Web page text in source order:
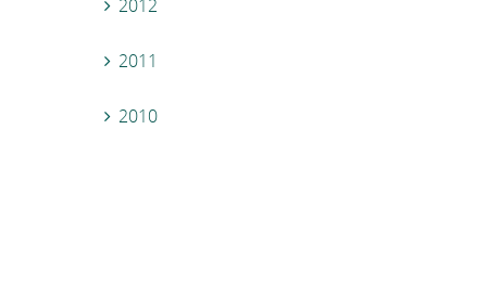
2012
2011
2010